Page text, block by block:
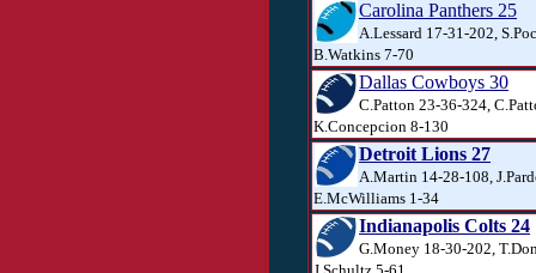
Carolina Panthers 25
A.Lessard 17-31-202,
B.Watkins 7-70
Dallas Cowboys 30
C.Patton 23-36-324,
K.Concepcion 8-130
Detroit Lions 27
A.Martin 14-28-108,
E.McWilliams 1-34
Indianapolis Colts 24
G.Money 18-30-202,